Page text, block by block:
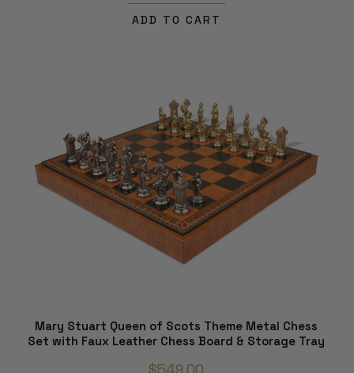
ADD TO CART
Mary Stuart Queen of Scots Theme Metal Chess
Set with Faux Leather Chess Board & Storage Tray